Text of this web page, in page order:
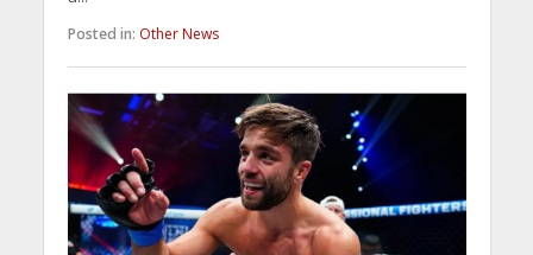
Posted in: Other News